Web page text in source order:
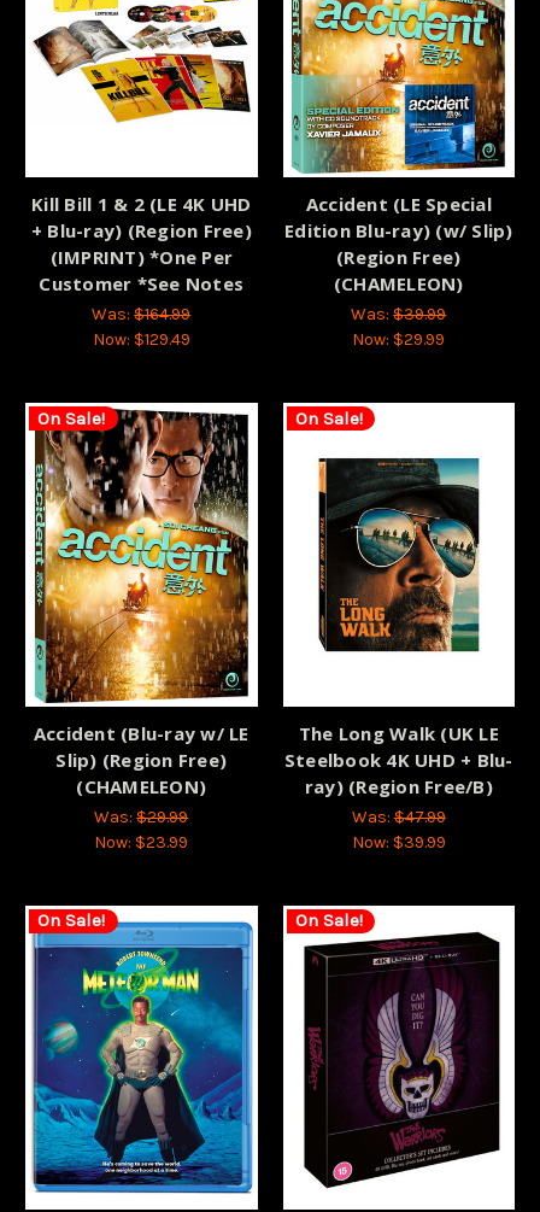
Kill Bill 1 & 2 (LE 4K UHD
+ Blu-ray) (Region Free)
(IMPRINT) *One Per
Customer *See Notes
Was:$164.99
Now: $129.49
Accident (LE Special
Edition Blu-ray) (w/ Slip)
(Region Free)
(CHAMELEON)
Was:$39.99
Now: $29.99
On Sale!
Accident (Blu-ray w/ LE
Slip) (Region Free)
(CHAMELEON)
Was:$29.99
Now: $23.99
On Sale!
The Long Walk (UK LE
Steelbook 4K UHD + Blu-
ray) (Region Free/B)
Was:$47.99
Now: $39.99
On Sale! On Sale!